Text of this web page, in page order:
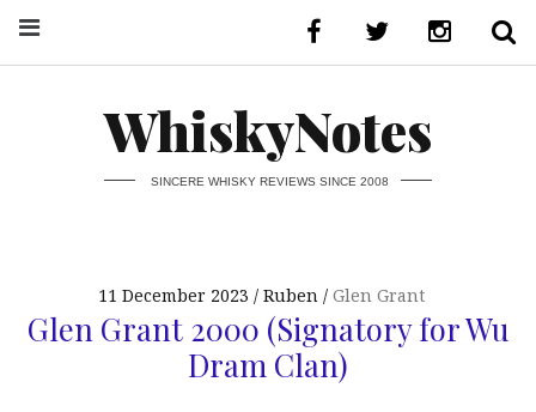
WhiskyNotes
SINCERE WHISKY REVIEWS SINCE 2008
11 December 2023 Ruben Glen Grant
Glen Grant 2000 (Signatory for Wu
Dram Clan)